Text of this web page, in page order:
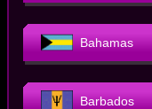
Bahamas
Barbados